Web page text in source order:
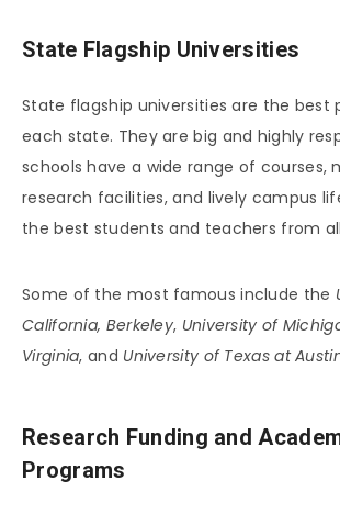
State Flagship Universities
State flagship universities are the best
each state. They are big and highly
schools have a wide range of courses,
research facilities, and lively campus
the best students and teachers from
Some of the most famous include the
California, Berkeley, University of
Virginia, and University of Texas at
Research Funding and
Programs